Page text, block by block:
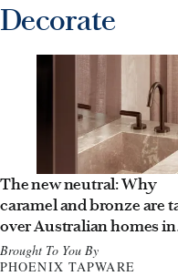
Decorate
The new neutral: Why
caramel and bronze are
over Australian homes in
2026
Brought To You By
PHOENIX TAPWARE